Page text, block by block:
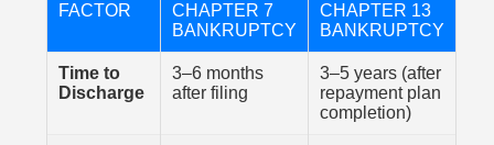
FACTOR
CHAPTER 7
BANKRUPTCY
CHAPTER 13
BANKRUPTCY
Time to
Discharge
3–6 months
after filing
3–5 years (after
repayment plan
completion)